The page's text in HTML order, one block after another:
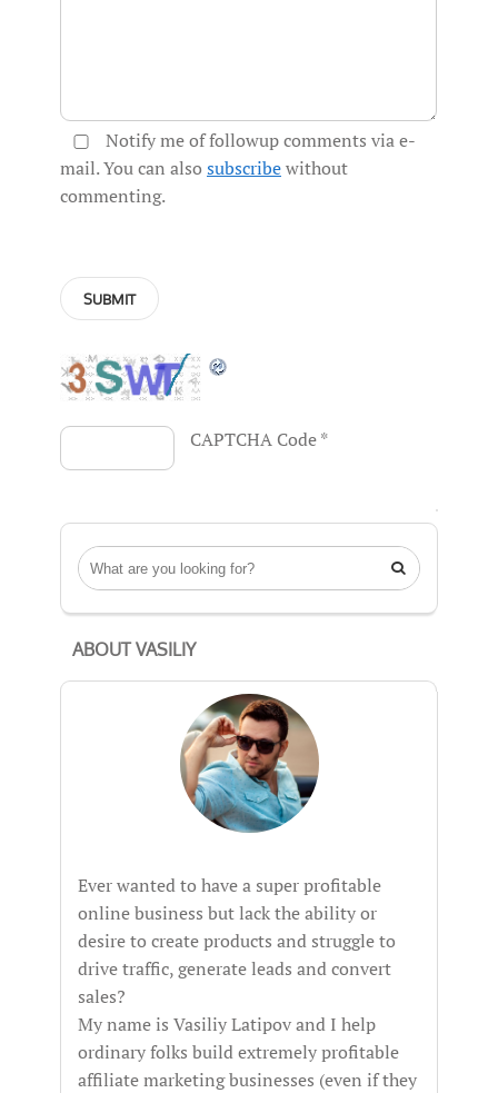
Notify me of followup comments via e-
mail. You can also subscribewithout
commenting.
CAPTCHA Code*

ABOUT VASILIY
Ever wanted to have a super profitable
online business but lack the ability or
desire to create products and struggle to
drive traffic, generate leads and convert
sales?
My name is Vasiliy Latipov and I help
ordinary folks build extremely profitable
affiliate marketing businesses (even if they